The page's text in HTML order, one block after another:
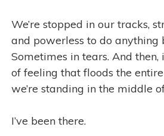
We’re stopped in our tracks,
and powerless to do anything
Sometimes in tears. And
of feeling that floods the
we’re standing in the middle
I’ve been there.